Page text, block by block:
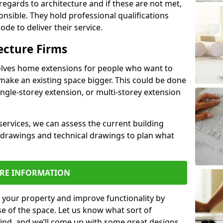
to architecture and if these are not met,
They hold professional qualifications
to deliver their service.
Firms
home extensions for people who want to
an existing space bigger. This could be done
storey extension, or multi-storey extension
we can assess the current building
and technical drawings to plan what
INFORMATION
your property and improve functionality by
of the space. Let us know what sort of